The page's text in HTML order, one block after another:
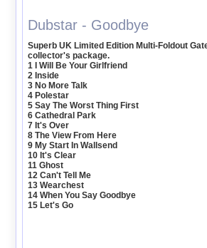
Dubstar - Goodbye
Superb UK Limited Edition Multi-Foldout
collector's package.
1 I Will Be Your Girlfriend
2 Inside
3 No More Talk
4 Polestar
5 Say The Worst Thing First
6 Cathedral Park
7 It's Over
8 The View From Here
9 My Start In Wallsend
10 It's Clear
11 Ghost
12 Can't Tell Me
13 Wearchest
14 When You Say Goodbye
15 Let's Go